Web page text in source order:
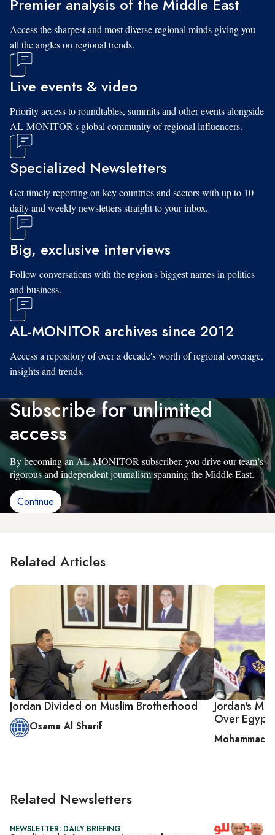
Premier analysis of the Middle East
Access the sharpest and most diverse regional minds giving you
all the angles on regional trends.
Live events & video
Priority access to roundtables, summits and other events alongside
AL-MONITOR's global community of regional influencers.
Specialized Newsletters
Get timely reporting on key countries and sectors with up to 10
daily and weekly newsletters straight to your inbox.
Big, exclusive interviews
Follow conversations with the region's biggest names in politics
and business.
AL-MONITOR archives since 2012
Access a repository of over a decade's worth of regional coverage,
insights and trends.
Subscribe for unlimited
access
By becoming an AL-MONITOR subscriber, you drive our team’s
rigorous and independent journalism spanning the Middle East.
Continue
Related Articles
Jordan Divided on Muslim Brotherhood
Osama Al Sharif
Jordan's
Over Egypt
Mohammad
Related Newsletters
NEWSLETTER: DAILY BRIEFING